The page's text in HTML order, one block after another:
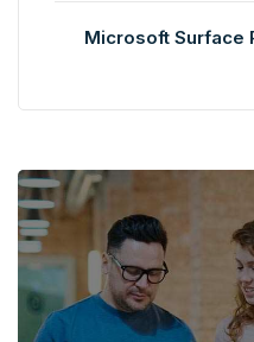
Microsoft Surface